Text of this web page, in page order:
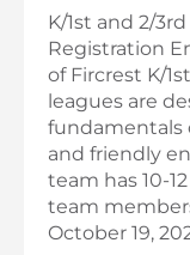
K/1st and 2/
Registration
of Fircrest K/
leagues are
fundamentals
and friendly
team has 10-
team
October 19,